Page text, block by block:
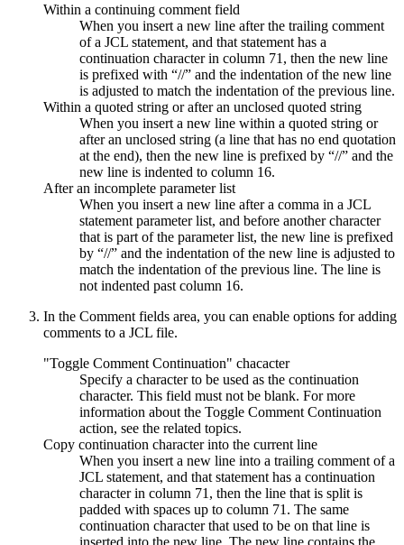
Within a continuing comment field
When you insert a new line after the trailing comment
of a JCL statement, and that statement has a
continuation character in column 71, then the new line
is prefixed with “//” and the indentation of the new line
is adjusted to match the indentation of the previous line.
Within a quoted string or after an unclosed quoted string
When you insert a new line within a quoted string or
after an unclosed string (a line that has no end quotation
at the end), then the new line is prefixed by “//” and the
new line is indented to column 16.
After an incomplete parameter list
When you insert a new line after a comma in a JCL
statement parameter list, and before another character
that is part of the parameter list, the new line is prefixed
by “//” and the indentation of the new line is adjusted to
match the indentation of the previous line. The line is
not indented past column 16.
In the Comment fields area, you can enable options for adding
comments to a JCL file.
"Toggle Comment Continuation" chacacter
Specify a character to be used as the continuation
character. This field must not be blank. For more
information about the Toggle Comment Continuation
action, see the related topics.
Copy continuation character into the current line
When you insert a new line into a trailing comment of a
JCL statement, and that statement has a continuation
character in column 71, then the line that is split is
padded with spaces up to column 71. The same
continuation character that used to be on that line is
inserted into the new line. The new line contains the